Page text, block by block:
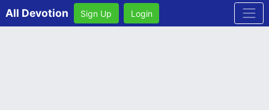
All Devotion Sign Up Login